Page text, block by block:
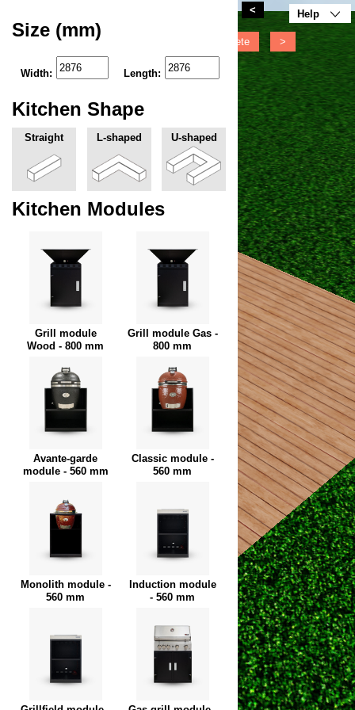
Help
Delete >
Size (mm)
Width: Length:
Kitchen Shape
Straight L-shaped U-shaped
Kitchen Modules
Grill module
Wood - 800 mm
Grill module Gas -
800 mm
Avante-garde
module - 560 mm
Classic module -
560 mm
Monolith module -
560 mm
Induction module
- 560 mm
<